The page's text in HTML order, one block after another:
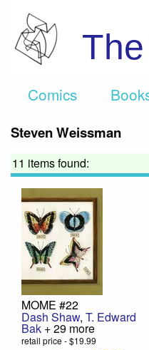
Comics
Steven Weissman
11 items found:
MOME #22
Dash Shaw, T. Edward
Bak + 29 more
retail price - $19.99